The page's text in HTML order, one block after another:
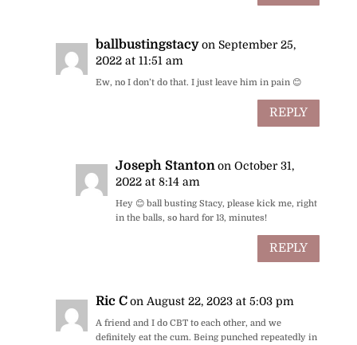
ballbustingstacy on September 25,
2022 at 11:51 am
Ew, no I don’t do that. I just leave him in pain 😊
REPLY
Joseph Stanton on October 31,
2022 at 8:14 am
Hey 😊 ball busting Stacy, please kick me, right
in the balls, so hard for 13, minutes!
REPLY
Ric C on August 22, 2023 at 5:03 pm
A friend and I do CBT to each other, and we
definitely eat the cum. Being punched repeatedly in